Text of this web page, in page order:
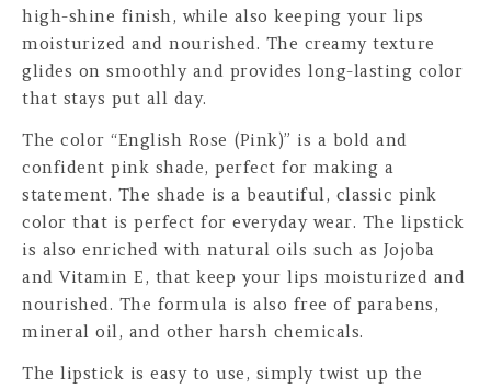
high-shine finish, while also keeping your lips
moisturized and nourished. The creamy texture
glides on smoothly and provides long-lasting color
that stays put all day.
The color “English Rose (Pink)” is a bold and
confident pink shade, perfect for making a
statement. The shade is a beautiful, classic pink
color that is perfect for everyday wear. The lipstick
is also enriched with natural oils such as Jojoba
and Vitamin E, that keep your lips moisturized and
nourished. The formula is also free of parabens,
mineral oil, and other harsh chemicals.
The lipstick is easy to use, simply twist up the